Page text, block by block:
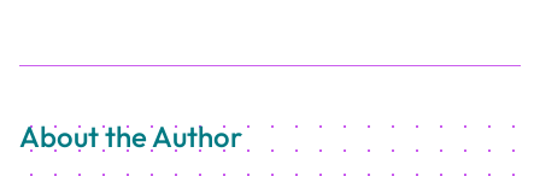
About the Author